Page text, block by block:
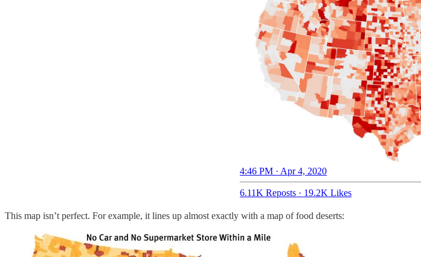
4:46 PM · Apr 4, 2020
6.11K Reposts · 19.2K Likes
This map isn’t perfect. For example, it lines up almost exactly with a map of food deserts: